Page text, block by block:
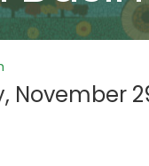
November